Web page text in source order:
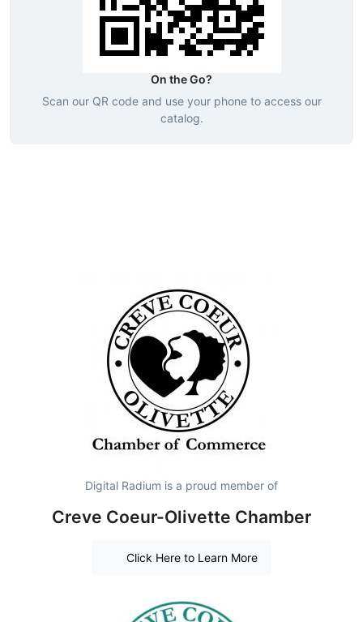
On the Go?
Scan our QR code and use your phone to access our
catalog.
Digital Radium is a proud member of
Creve Coeur-Olivette Chamber
Click Here to Learn More